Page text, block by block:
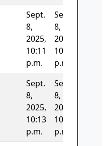
Sept.
8,
2025,
10:11
p.m.
Sept.
8,
2025,
10:13
p.m.
Sept.
8,
2025,
10:13
p.m.
Sept.
8,
2025,
10:15
p.m.